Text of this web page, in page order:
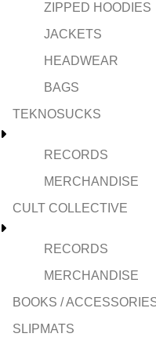
ZIPPED HOODIES
JACKETS
HEADWEAR
BAGS
TEKNOSUCKS
RECORDS
MERCHANDISE
CULT COLLECTIVE
RECORDS
MERCHANDISE
BOOKS /
SLIPMATS